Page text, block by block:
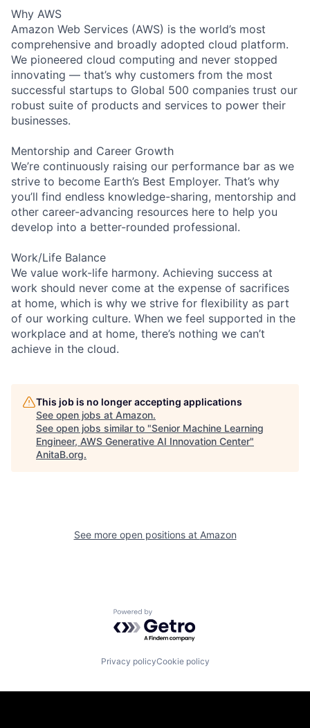
Why AWS
Amazon Web Services (AWS) is the world’s most
comprehensive and broadly adopted cloud platform.
We pioneered cloud computing and never stopped
innovating — that’s why customers from the most
successful startups to Global 500 companies trust our
robust suite of products and services to power their
businesses.
Mentorship and Career Growth
We’re continuously raising our performance bar as we
strive to become Earth’s Best Employer. That’s why
you’ll find endless knowledge-sharing, mentorship and
other career-advancing resources here to help you
develop into a better-rounded professional.
Work/Life Balance
We value work-life harmony. Achieving success at
work should never come at the expense of sacrifices
at home, which is why we strive for flexibility as part
of our working culture. When we feel supported in the
workplace and at home, there’s nothing we can’t
achieve in the cloud.
This job is no longer accepting applications
See open jobs at Amazon.
See open jobs similar to "Senior Machine Learning
Engineer, AWS Generative AI Innovation Center"
AnitaB.org.
See more open positions at Amazon
Powered by Getro.com
Privacy policyCookie policy